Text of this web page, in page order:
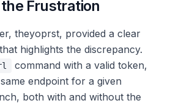
Frustration
theyoprst, provided a clear
highlights the discrepancy.
command with a valid token,
endpoint for a given
both with and without the